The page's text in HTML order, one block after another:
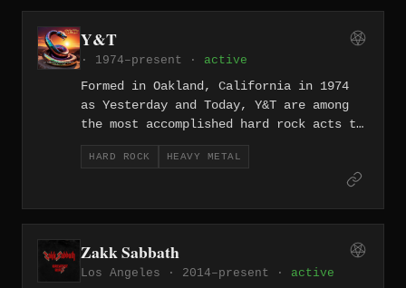
extremity over the city's more polished
Y&T
· 1974–present · active
Formed in Oakland, California in 1974
as Yesterday and Today, Y&T are among
the most accomplished hard rock acts to
emerge from the Bay Area, releasing two
albums on London Records before
commercial and artistic high point,
fueled by guitarist and vocalist Dave
HARD ROCK HEAVY METAL
Zakk Sabbath
Los Angeles · 2014–present · active